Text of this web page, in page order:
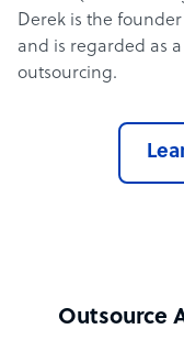
Derek is the
and is regarded as
outsourcing.
Outsource